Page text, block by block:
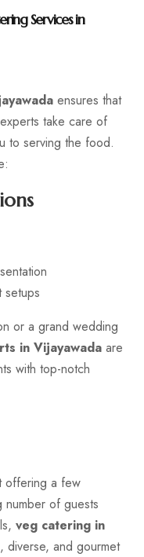
Services in
ensures that
take care of
to serving the food.
setups
or a grand wedding
in Vijayawada are
with top-notch
offering a few
number of guests
veg catering in
diverse, and gourmet